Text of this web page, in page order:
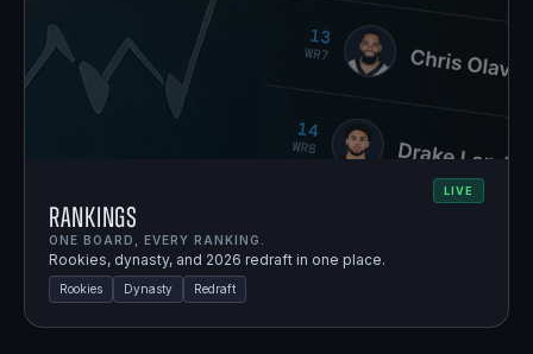
LIVE
Rankings
ONE BOARD, EVERY RANKING.
Rookies, dynasty, and 2026 redraft in one place.
Rookies Dynasty Redraft